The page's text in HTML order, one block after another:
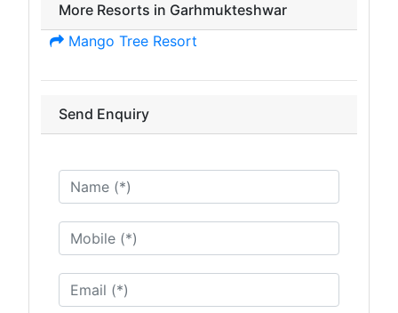
More Resorts in Garhmukteshwar
Mango Tree Resort
Send Enquiry